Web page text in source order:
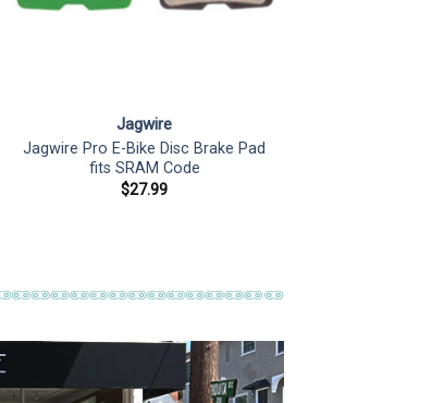
Jagwire
Jagwire Pro E-Bike Disc Brake Pad
fits SRAM Code
$27.99